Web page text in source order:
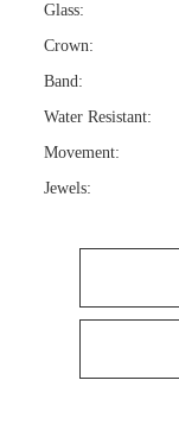
Glass:
Crown:
Band:
Water Resistant:
Movement:
Jewels: